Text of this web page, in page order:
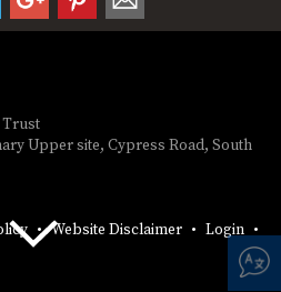
Trust
Upper site, Cypress Road, South
Website Disclaimer
Login